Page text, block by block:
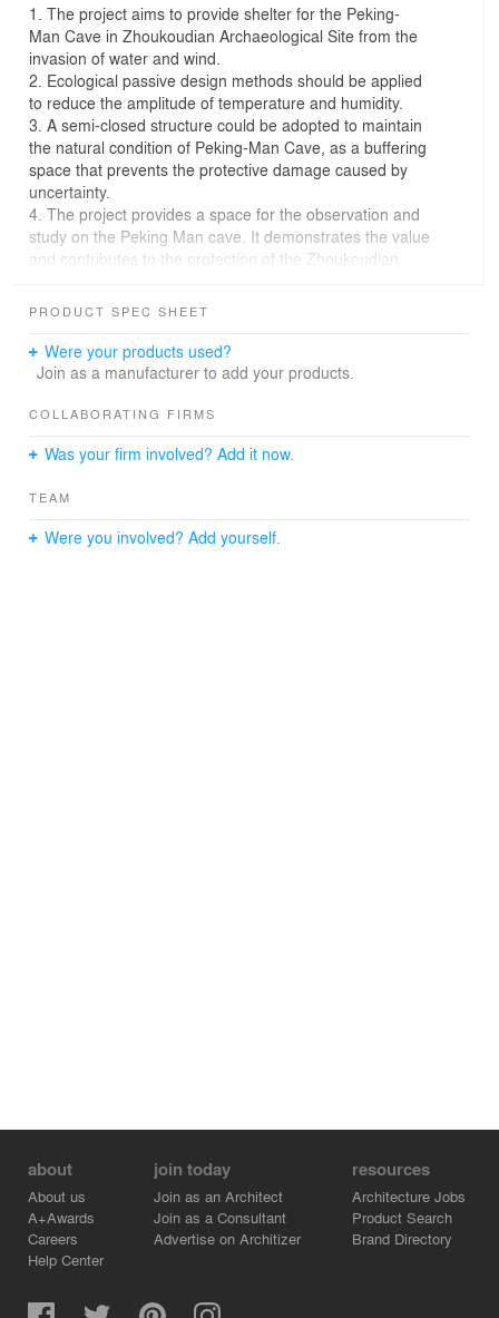
1. The project aims to provide shelter for the Peking-
Man Cave in Zhoukoudian Archaeological Site from the
invasion of water and wind.
2. Ecological passive design methods should be applied
to reduce the amplitude of temperature and humidity.
3. A semi-closed structure could be adopted to maintain
the natural condition of Peking-Man Cave, as a buffering
space that prevents the protective damage caused by
uncertainty.
4. The project provides a space for the observation and
study on the Peking Man cave. It demonstrates the value
and contributes to the protection of the Zhoukoudian
5. The newly built protective structure, which is
immediate surroundings.
6. The Conservation Plan of Zhoukoudian
series of regulation of World Heritage Conservation shall
Preserving authenticity and integrity of the site and
efficient way.
PRODUCT SPEC SHEET
Were your products used?
Join as a manufacturer to add your products.
COLLABORATING FIRMS
Was your firm involved? Add it now.
TEAM
Were you involved? Add yourself.
about
About us
A+Awards
Careers
Help Center
join today
Join as an Architect
Join as a Consultant
Advertise on Architizer
resources
Architecture Jobs
Product Search
Brand Directory